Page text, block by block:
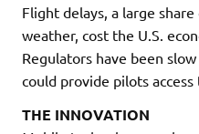
Flight delays, a large
weather, cost the U.S.
Regulators have been
could provide pilots access
THE INNOVATION